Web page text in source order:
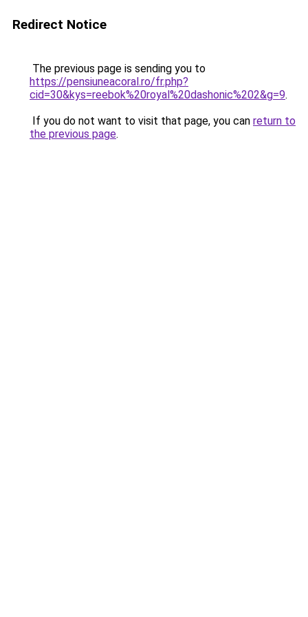
Redirect Notice
The previous page is sending you to
https://pensiuneacoral.ro/fr.php?
cid=30&kys=reebok%20royal%20dashonic%202&g=9.
If you do not want to visit that page, you can return to
the previous page.